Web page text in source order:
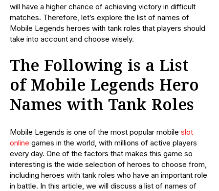
will have a higher chance of achieving victory in difficult
matches. Therefore, let’s explore the list of names of
Mobile Legends heroes with tank roles that players should
take into account and choose wisely.
The Following is a List
of Mobile Legends Hero
Names with Tank Roles
Mobile Legends is one of the most popular mobile slot
online games in the world, with millions of active players
every day. One of the factors that makes this game so
interesting is the wide selection of heroes to choose from,
including heroes with tank roles who have an important role
in battle. In this article, we will discuss a list of names of